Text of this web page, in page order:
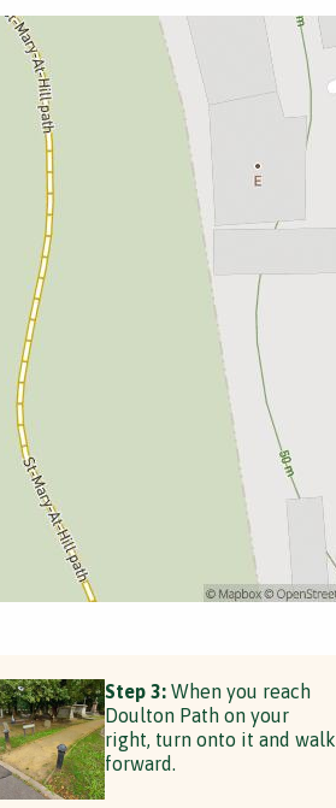
Step 3:When you reach
Doulton Path on your
right, turn onto it and walk
forward.